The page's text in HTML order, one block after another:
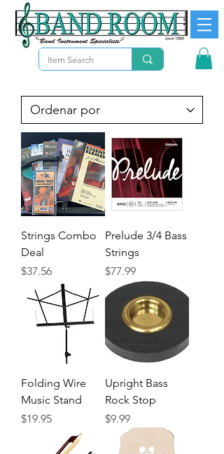
Strings Combo
Deal
Precio
$37.56
Prelude 3/4 Bass
Strings
Precio
$77.99
Folding Wire
Music Stand
Precio
$19.95
Upright Bass
Rock Stop
Precio
$9.99